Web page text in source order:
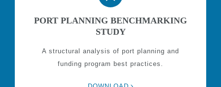
PORT PLANNING BENCHMARKING
STUDY
A structural analysis of port planning and
funding program best practices.